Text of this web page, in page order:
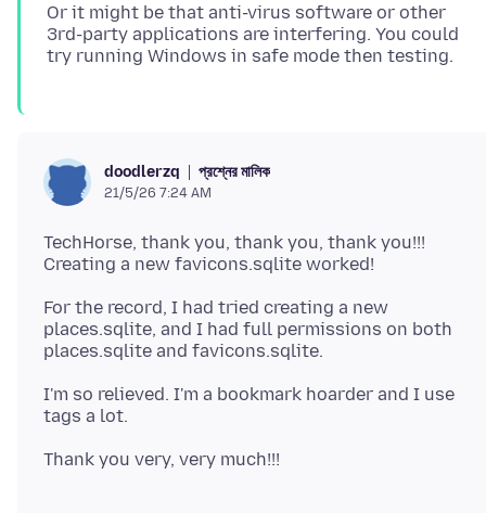
Or it might be that anti-virus software or other
3rd-party applications are interfering. You could
doodlerzq প্রশ্নের মালিক
21/5/26 7:24 AM
TechHorse, thank you, thank you, thank you!!!
For the record, I had tried creating a new
places.sqlite, and I had full permissions on both
I'm so relieved. I'm a bookmark hoarder and I use